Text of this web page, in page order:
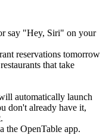
say "Hey, Siri" on your
reservations tomorrow
that take
automatically launch
don't already have it,
the OpenTable app.